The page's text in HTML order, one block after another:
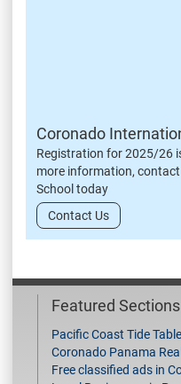
Coronado
Registration for 2025/26
more information,
School today
Contact Us
Featured Sections
Pacific Coast Tide
Coronado Panama
Free classified ads in